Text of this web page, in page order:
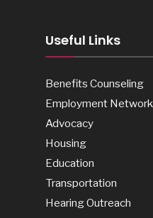
Useful Links
Benefits Counseling
Employment Network
Advocacy
Housing
Education
Transportation
Hearing Outreach